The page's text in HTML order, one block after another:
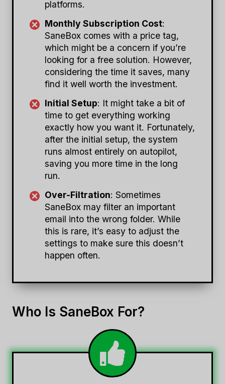
platforms.
Monthly Subscription Cost:
SaneBox comes with a price tag,
which might be a concern if you’re
looking for a free solution. However,
considering the time it saves, many
find it well worth the investment.
Initial Setup: It might take a bit of
time to get everything working
exactly how you want it. Fortunately,
after the initial setup, the system
runs almost entirely on autopilot,
saving you more time in the long
run.
Over-Filtration: Sometimes
SaneBox may filter an important
email into the wrong folder. While
this is rare, it’s easy to adjust the
settings to make sure this doesn’t
happen often.
Who Is SaneBox For?